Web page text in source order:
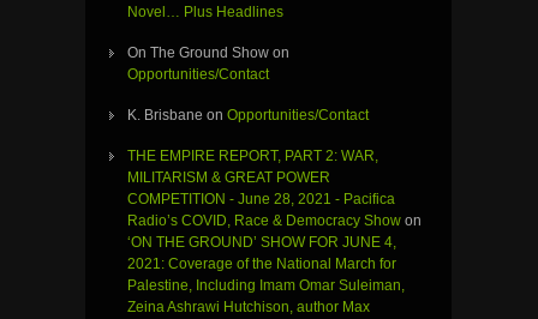
Novel… Plus Headlines
On The Ground Show on
Opportunities/Contact
K. Brisbane on Opportunities/Contact
THE EMPIRE REPORT, PART 2: WAR,
MILITARISM & GREAT POWER
COMPETITION - June 28, 2021 - Pacifica
Radio’s COVID, Race & Democracy Show on
‘ON THE GROUND’ SHOW FOR JUNE 4,
2021: Coverage of the National March for
Palestine, Including Imam Omar Suleiman,
Zeina Ashrawi Hutchison, author Max